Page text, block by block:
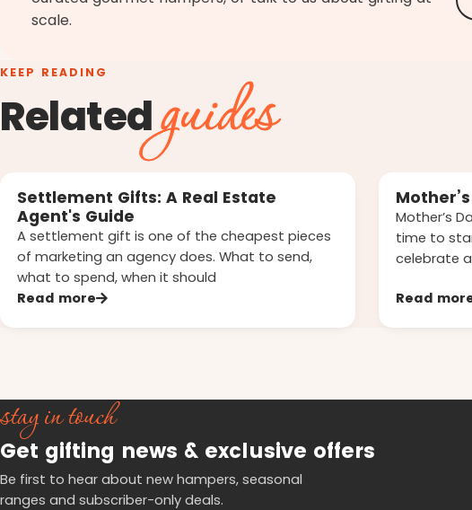
scale.
KEEP READING
Relatedguides
Settlement Gifts: A Real Estate
Agent's Guide
A settlement gift is one of the cheapest pieces
of marketing an agency does. What to send,
what to spend, when it should
Read more
Mother’s
time to
celebrate
Read
stay in touch
Get gifting news & exclusive offers
Be first to hear about new hampers, seasonal
ranges and subscriber-only deals.